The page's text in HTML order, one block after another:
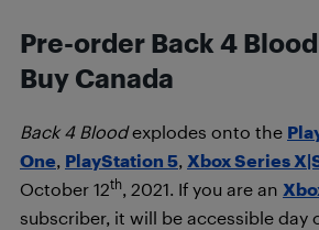
Pre-order Back 4
Buy Canada
Back 4 Bloodexplodes onto the
One, PlayStation 5, Xbox Series
October 12th, 2021. If you are an
subscriber, it will be accessible day